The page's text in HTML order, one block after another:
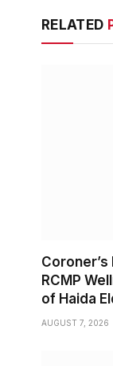
RELATED
RCMP
of Haida
AUGUST 7, 2026